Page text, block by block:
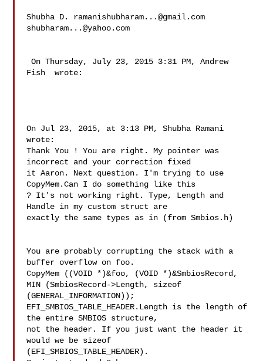
Shubha D. ramanishubharam...@gmail.com
shubharam...@yahoo.com
On Thursday, July 23, 2015 3:31 PM, Andrew
Fish  wrote:
On Jul 23, 2015, at 3:13 PM, Shubha Ramani
wrote:
Thank You ! You are right. My pointer was
incorrect and your correction fixed
it Aaron. Next question. I'm trying to use
CopyMem.Can I do something like this
? It's not working right. Type, Length and
Handle in my custom struct are
exactly the same types as in (from Smbios.h)
You are probably corrupting the stack with a
buffer overflow on foo.
CopyMem ((VOID *)&foo, (VOID *)&SmbiosRecord,
MIN (SmbiosRecord->Length, sizeof
(GENERAL_INFORMATION));
EFI_SMBIOS_TABLE_HEADER.Length is the length of
the entire SMBIOS structure,
not the header. If you just want the header it
would we be sizeof
(EFI_SMBIOS_TABLE_HEADER).